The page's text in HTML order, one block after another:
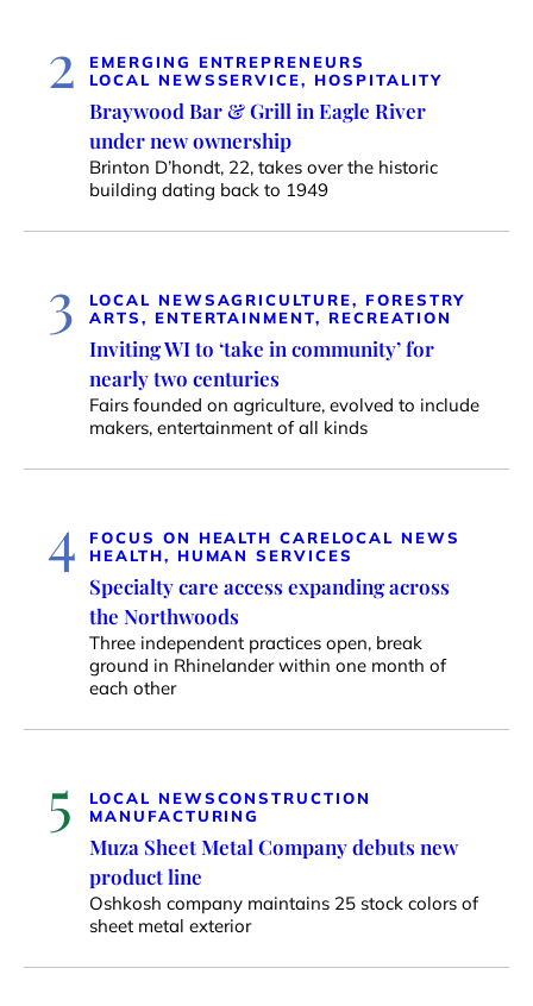
2
EMERGING ENTREPRENEURS
LOCAL NEWSSERVICE, HOSPITALITY
Braywood Bar & Grill in Eagle River
under new ownership
Brinton D’hondt, 22, takes over the historic
building dating back to 1949
3 LOCAL NEWSAGRICULTURE, FORESTRY
ARTS, ENTERTAINMENT, RECREATION
Inviting WI to ‘take in community’ for
nearly two centuries
Fairs founded on agriculture, evolved to include
makers, entertainment of all kinds
4 FOCUS ON HEALTH CARELOCAL NEWS
HEALTH, HUMAN SERVICES
Specialty care access expanding across
the Northwoods
Three independent practices open, break
ground in Rhinelander within one month of
each other
5 LOCAL NEWSCONSTRUCTION
MANUFACTURING
Muza Sheet Metal Company debuts new
product line
Oshkosh company maintains 25 stock colors of
sheet metal exterior